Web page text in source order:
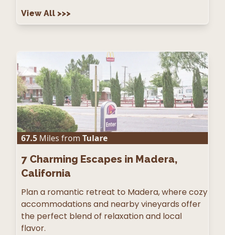
View All >>>
67.5 Miles from Tulare
7 Charming Escapes in Madera,
California
Plan a romantic retreat to Madera, where cozy
accommodations and nearby vineyards offer
the perfect blend of relaxation and local
flavor.